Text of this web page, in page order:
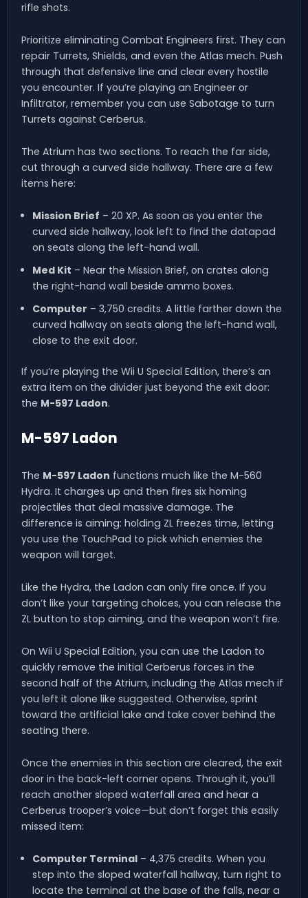
rifle shots.
Prioritize eliminating Combat Engineers first. They can
repair Turrets, Shields, and even the Atlas mech. Push
through that defensive line and clear every hostile
you encounter. If you’re playing an Engineer or
Infiltrator, remember you can use Sabotage to turn
Turrets against Cerberus.
The Atrium has two sections. To reach the far side,
cut through a curved side hallway. There are a few
items here:
Mission Brief – 20 XP. As soon as you enter the
curved side hallway, look left to find the datapad
on seats along the left-hand wall.
Med Kit – Near the Mission Brief, on crates along
the right-hand wall beside ammo boxes.
Computer – 3,750 credits. A little farther down the
curved hallway on seats along the left-hand wall,
close to the exit door.
If you’re playing the Wii U Special Edition, there’s an
extra item on the divider just beyond the exit door:
the M-597 Ladon.
M-597 Ladon
The M-597 Ladon functions much like the M-560
Hydra. It charges up and then fires six homing
projectiles that deal massive damage. The
difference is aiming: holding ZL freezes time, letting
you use the TouchPad to pick which enemies the
weapon will target.
Like the Hydra, the Ladon can only fire once. If you
don’t like your targeting choices, you can release the
ZL button to stop aiming, and the weapon won’t fire.
On Wii U Special Edition, you can use the Ladon to
quickly remove the initial Cerberus forces in the
second half of the Atrium, including the Atlas mech if
you left it alone like suggested. Otherwise, sprint
toward the artificial lake and take cover behind the
seating there.
Once the enemies in this section are cleared, the exit
door in the back-left corner opens. Through it, you’ll
reach another sloped waterfall area and hear a
Cerberus trooper’s voice—but don’t forget this easily
missed item:
Computer Terminal– 4,375 credits. When you
step into the sloped waterfall hallway, turn right to
locate the terminal at the base of the falls, near a